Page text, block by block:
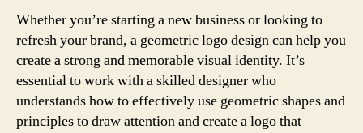
Whether you’re starting a new business or looking to
refresh your brand, a geometric logo design can help you
create a strong and memorable visual identity. It’s
essential to work with a skilled designer who
understands how to effectively use geometric shapes and
principles to draw attention and create a logo that